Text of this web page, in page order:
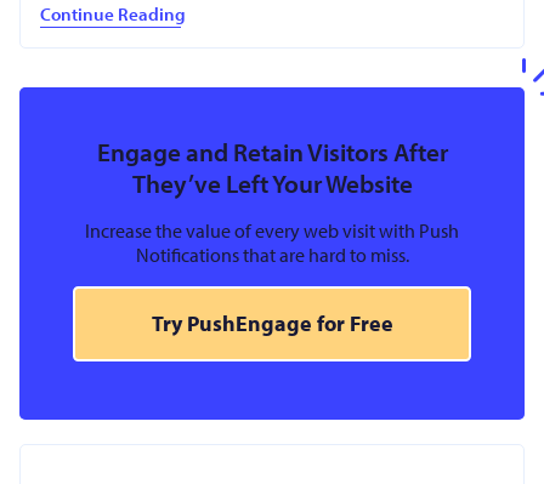
Continue Reading
Engage and Retain Visitors After
They’ve Left Your Website
Increase the value of every web visit with Push
Notifications that are hard to miss.
Try PushEngage for Free